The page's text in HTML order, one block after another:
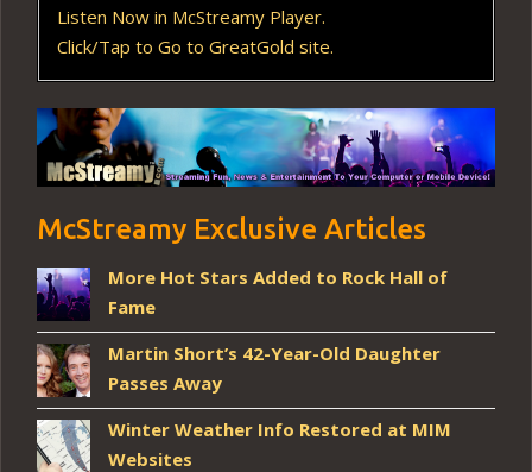
Listen Now in McStreamy Player.
Click/Tap to Go to GreatGold site.
McStreamy Exclusive Articles
More Hot Stars Added to Rock Hall of
Fame
Martin Short’s 42-Year-Old Daughter
Passes Away
Winter Weather Info Restored at MIM
Websites